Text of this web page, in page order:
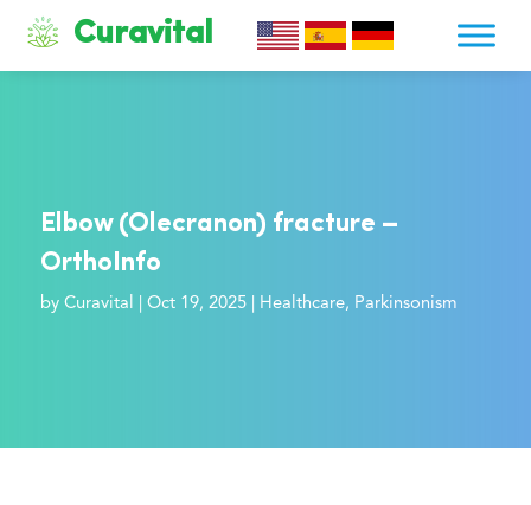
Curavital
Elbow (Olecranon) fracture –
OrthoInfo
by Curavital Oct 19, 2025| Healthcare, Parkinsonism